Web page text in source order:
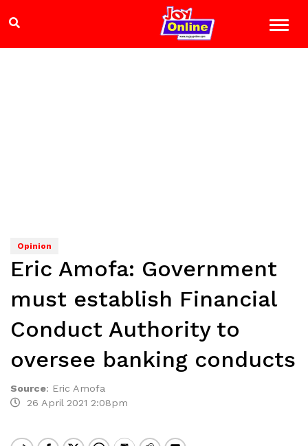
Opinion
Eric Amofa: Government
must establish Financial
Conduct Authority to
oversee banking conducts
Source: Eric Amofa
26 April 2021 2:08pm